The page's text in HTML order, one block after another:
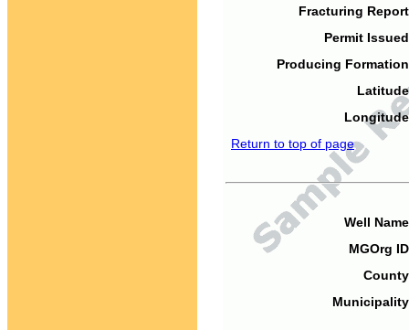
Fracturing
Permit
Producing
Return to top of page
Well
MGOrg